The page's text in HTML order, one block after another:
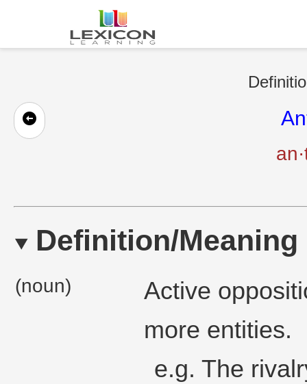
Definition/Meaning
(noun)
Active
more entities.
e.g. The